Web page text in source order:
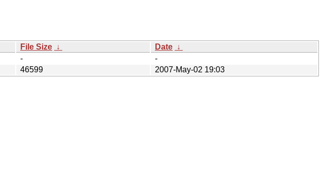
File Size ↓ Date ↓
-
-
46599
2007-May-02 19:03